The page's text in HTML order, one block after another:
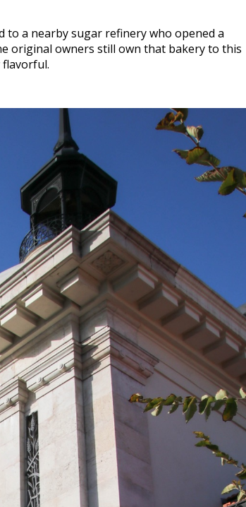
to a nearby sugar refinery who opened a
original owners still own that bakery to this
flavorful.